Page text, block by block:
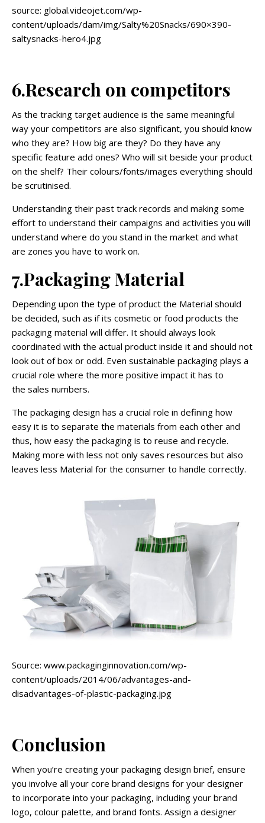
source: global.videojet.com/wp-
content/uploads/dam/img/Salty%20Snacks/690×390-
saltysnacks-hero4.jpg
6.Research on competitors
As the tracking target audience is the same meaningful
way your competitors are also significant, you should know
who they are? How big are they? Do they have any
specific feature add ones? Who will sit beside your product
on the shelf? Their colours/fonts/images everything should
be scrutinised.
Understanding their past track records and making some
effort to understand their campaigns and activities you will
understand where do you stand in the market and what
are zones you have to work on.
7.Packaging Material
Depending upon the type of product the Material should
be decided, such as if its cosmetic or food products the
packaging material will differ. It should always look
coordinated with the actual product inside it and should not
look out of box or odd. Even sustainable packaging plays a
crucial role where the more positive impact it has to
the sales numbers.
The packaging design has a crucial role in defining how
easy it is to separate the materials from each other and
thus, how easy the packaging is to reuse and recycle.
Making more with less not only saves resources but also
leaves less Material for the consumer to handle correctly.
Source: www.packaginginnovation.com/wp-
content/uploads/2014/06/advantages-and-
disadvantages-of-plastic-packaging.jpg
Conclusion
When you’re creating your packaging design brief, ensure
you involve all your core brand designs for your designer
to incorporate into your packaging, including your brand
logo, colour palette, and brand fonts. Assign a designer